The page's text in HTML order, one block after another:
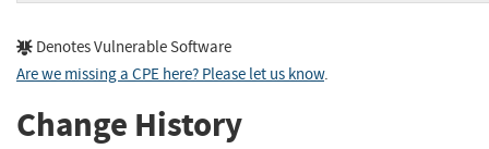
Denotes Vulnerable Software
Are we missing a CPE here? Please let us know.
Change History